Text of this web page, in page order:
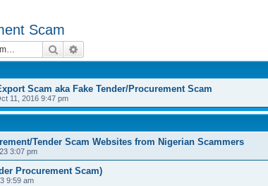
Scam
Search
Scam aka Fake Tender/Procurement Scam
11, 2016 9:47 pm
Tender Scam Websites from Nigerian Scammers
3:07 pm
Procurement Scam)
9:59 am